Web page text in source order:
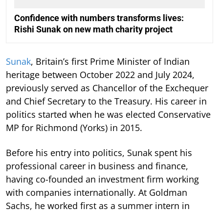
Confidence with numbers transforms lives:
Rishi Sunak on new math charity project
Sunak, Britain’s first Prime Minister of Indian
heritage between October 2022 and July 2024,
previously served as Chancellor of the Exchequer
and Chief Secretary to the Treasury. His career in
politics started when he was elected Conservative
MP for Richmond (Yorks) in 2015.
Before his entry into politics, Sunak spent his
professional career in business and finance,
having co-founded an investment firm working
with companies internationally. At Goldman
Sachs, he worked first as a summer intern in